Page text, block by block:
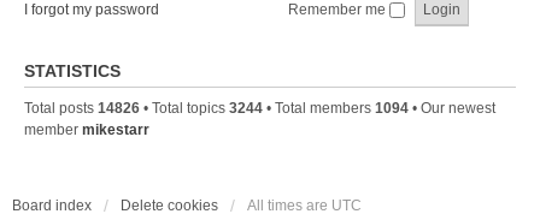
I forgot my password Remember me
STATISTICS
Total posts 14826 • Total topics 3244 • Total members 1094 • Our newest
member mikestarr
Board index Delete cookies All times are UTC